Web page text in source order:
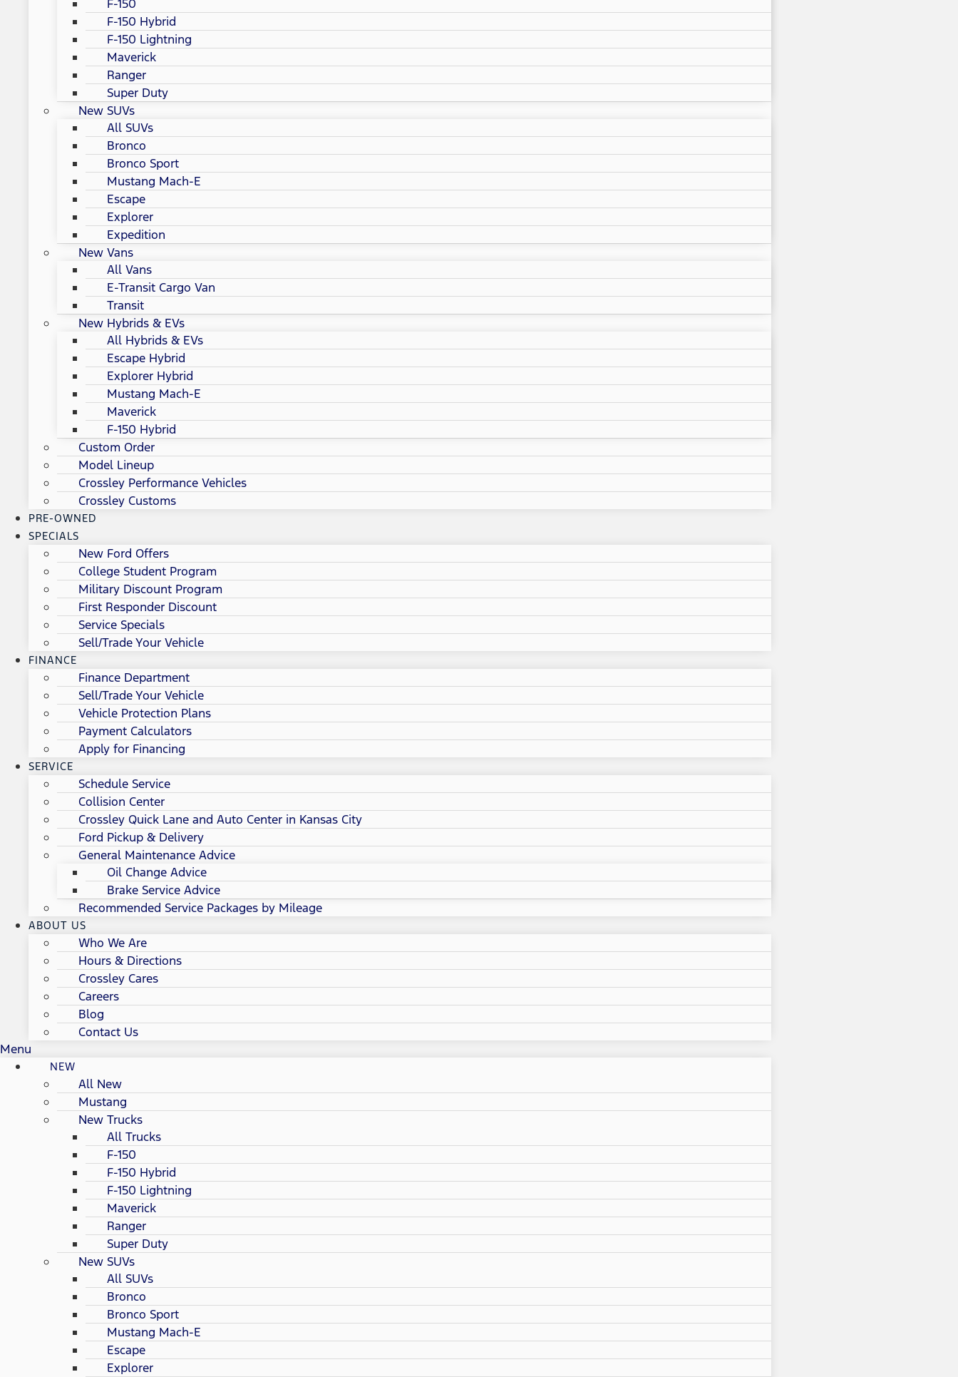
F-150
F-150 Hybrid
F-150 Lightning
Maverick
Ranger
Super Duty
New SUVs
All SUVs
Bronco
Bronco Sport
Mustang Mach-E
Escape
Explorer
Expedition
New Vans
All Vans
E-Transit Cargo Van
Transit
New Hybrids & EVs
All Hybrids & EVs
Escape Hybrid
Explorer Hybrid
Mustang Mach-E
Maverick
F-150 Hybrid
Custom Order
Model Lineup
Crossley Performance Vehicles
Crossley Customs
PRE-OWNED
SPECIALS
New Ford Offers
College Student Program
Military Discount Program
First Responder Discount
Service Specials
Sell/Trade Your Vehicle
FINANCE
Finance Department
Sell/Trade Your Vehicle
Vehicle Protection Plans
Payment Calculators
Apply for Financing
SERVICE
Schedule Service
Collision Center
Crossley Quick Lane and Auto Center in Kansas City
Ford Pickup & Delivery
General Maintenance Advice
Oil Change Advice
Brake Service Advice
Recommended Service Packages by Mileage
ABOUT US
Who We Are
Hours & Directions
Crossley Cares
Careers
Blog
Contact Us
Menu
NEW
All New
Mustang
New Trucks
All Trucks
F-150
F-150 Hybrid
F-150 Lightning
Maverick
Ranger
Super Duty
New SUVs
All SUVs
Bronco
Bronco Sport
Mustang Mach-E
Escape
Explorer